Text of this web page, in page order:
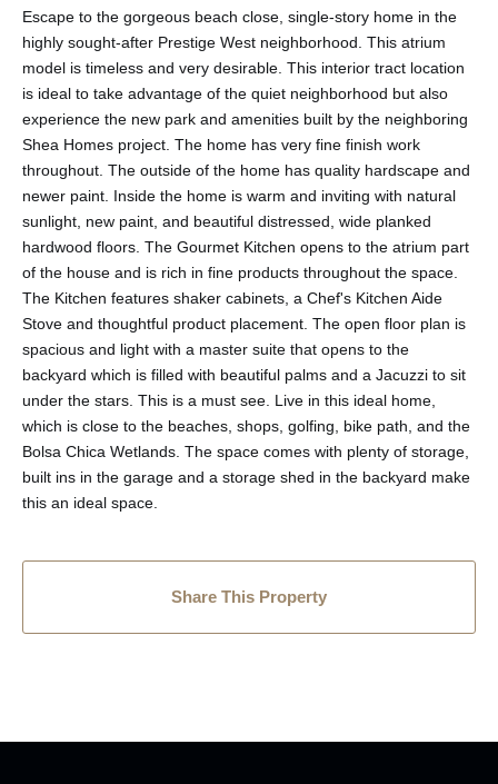
Escape to the gorgeous beach close, single-story home in the
highly sought-after Prestige West neighborhood. This atrium
model is timeless and very desirable. This interior tract location
is ideal to take advantage of the quiet neighborhood but also
experience the new park and amenities built by the neighboring
Shea Homes project. The home has very fine finish work
throughout. The outside of the home has quality hardscape and
newer paint. Inside the home is warm and inviting with natural
sunlight, new paint, and beautiful distressed, wide planked
hardwood floors. The Gourmet Kitchen opens to the atrium part
of the house and is rich in fine products throughout the space.
The Kitchen features shaker cabinets, a Chef's Kitchen Aide
Stove and thoughtful product placement. The open floor plan is
spacious and light with a master suite that opens to the
backyard which is filled with beautiful palms and a Jacuzzi to sit
under the stars. This is a must see. Live in this ideal home,
which is close to the beaches, shops, golfing, bike path, and the
Bolsa Chica Wetlands. The space comes with plenty of storage,
built ins in the garage and a storage shed in the backyard make
this an ideal space.
Share This Property